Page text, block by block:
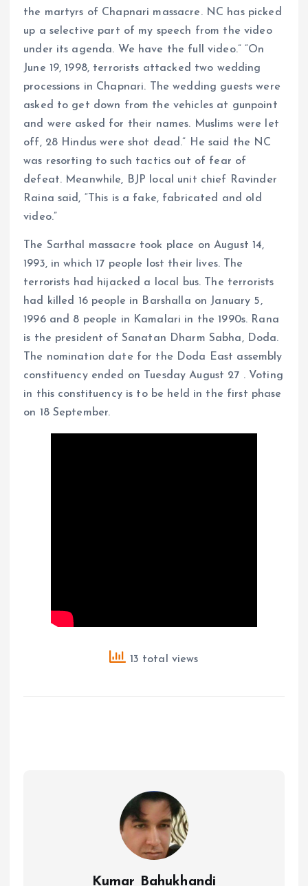
the martyrs of Chapnari massacre. NC has picked
up a selective part of my speech from the video
under its agenda. We have the full video.” “On
June 19, 1998, terrorists attacked two wedding
processions in Chapnari. The wedding guests were
asked to get down from the vehicles at gunpoint
and were asked for their names. Muslims were let
off, 28 Hindus were shot dead.” He said the NC
was resorting to such tactics out of fear of
defeat. Meanwhile, BJP local unit chief Ravinder
Raina said, “This is a fake, fabricated and old
video.”
The Sarthal massacre took place on August 14,
1993, in which 17 people lost their lives. The
terrorists had hijacked a local bus. The terrorists
had killed 16 people in Barshalla on January 5,
1996 and 8 people in Kamalari in the 1990s. Rana
is the president of Sanatan Dharm Sabha, Doda.
The nomination date for the Doda East assembly
constituency ended on Tuesday August 27 . Voting
in this constituency is to be held in the first phase
on 18 September.
13 total views
Kumar Bahukhandi